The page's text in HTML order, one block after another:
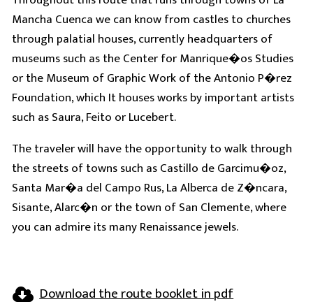
Mancha Cuenca we can know from castles to churches
through palatial houses, currently headquarters of
museums such as the Center for Manrique�os Studies
or the Museum of Graphic Work of the Antonio P�rez
Foundation, which It houses works by important artists
such as Saura, Feito or Lucebert.
The traveler will have the opportunity to walk through
the streets of towns such as Castillo de Garcimu�oz,
Santa Mar�a del Campo Rus, La Alberca de Z�ncara,
Sisante, Alarc�n or the town of San Clemente, where
you can admire its many Renaissance jewels.
Download the route booklet in pdf